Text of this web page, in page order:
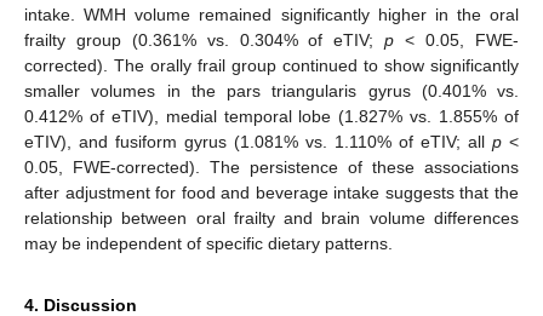
intake. WMH volume remained significantly higher in the oral
frailty group (0.361% vs. 0.304% of eTIV;p < 0.05, FWE-
corrected). The orally frail group continued to show significantly
smaller volumes in the pars triangularis gyrus (0.401% vs.
0.412% of eTIV), medial temporal lobe (1.827% vs. 1.855% of
eTIV), and fusiform gyrus (1.081% vs. 1.110% of eTIV; all p <
0.05, FWE-corrected). The persistence of these associations
after adjustment for food and beverage intake suggests that the
relationship between oral frailty and brain volume differences
may be independent of specific dietary patterns.
4. Discussion